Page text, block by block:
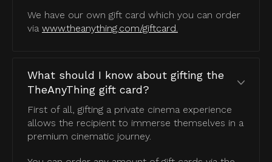
We have our own gift card which you can order
via www.theanything.com/giftcard.
What should I know about gifting the
TheAnyThing gift card?
First of all, gifting a private cinema experience
allows the recipient to immerse themselves in a
premium cinematic journey.